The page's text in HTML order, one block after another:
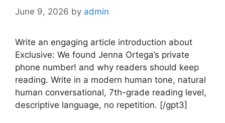
June 9, 2026 by admin
Write an engaging article introduction about
Exclusive: We found Jenna Ortega’s private
phone number! and why readers should keep
reading. Write in a modern human tone, natural
human conversational, 7th-grade reading level,
descriptive language, no repetition. [/gpt3]